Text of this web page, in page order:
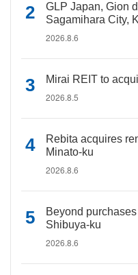
GLP Japan, Gion
Sagamihara City,
2026.8.6
Mirai REIT to
2026.8.5
Rebita acquires
Minato-ku
2026.8.6
Beyond
Shibuya-ku
2026.8.6